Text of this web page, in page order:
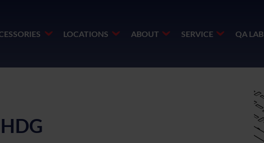
LOCATIONS ABOUT SERVICE QA LAB